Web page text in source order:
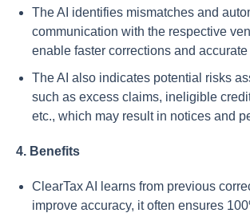
The AI identifies mismatches and
communication with the respective
enable faster corrections and
The AI also indicates potential risks
such as excess claims, ineligible
etc., which may result in notices and
4. Benefits
ClearTax AI learns from previous
improve accuracy, it often ensures